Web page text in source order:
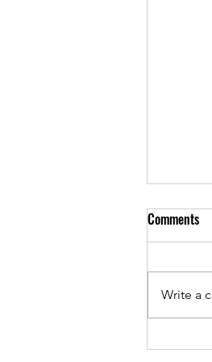
Comments
Write a